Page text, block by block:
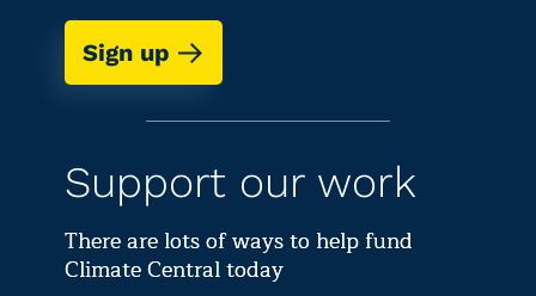
Sign up
Support our work
There are lots of ways to help fund
Climate Central today